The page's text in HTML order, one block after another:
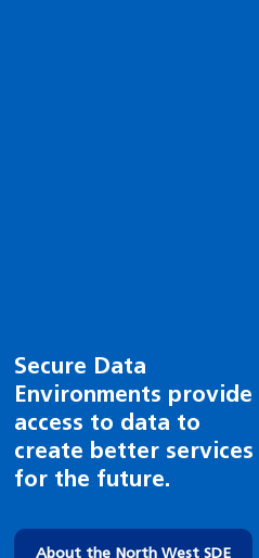
Health and care
research can help you
in future.
About health research